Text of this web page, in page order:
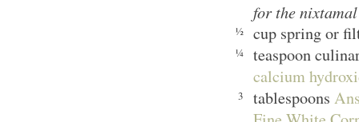
for the
½ cup spring or
¼
teaspoon
calcium
3 tablespoons